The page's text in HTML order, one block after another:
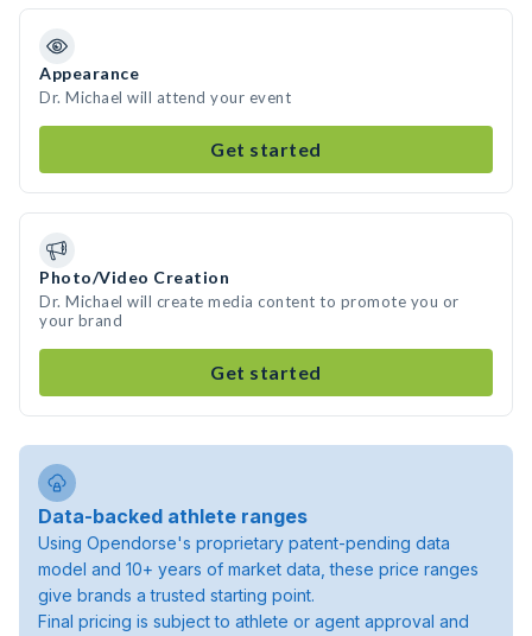
Appearance
Dr. Michael will attend your event
Get started
Photo/Video Creation
Dr. Michael will create media content to promote you or
your brand
Get started
Data-backed athlete ranges
Using Opendorse's proprietary patent-pending data
model and 10+ years of market data, these price ranges
give brands a trusted starting point.
Final pricing is subject to athlete or agent approval and